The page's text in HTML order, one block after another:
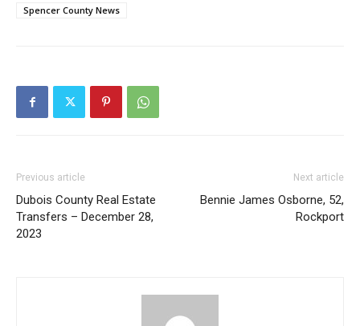
Spencer County News
Previous article
Dubois County Real Estate
Transfers – December 28,
2023
Next article
Bennie James Osborne, 52,
Rockport